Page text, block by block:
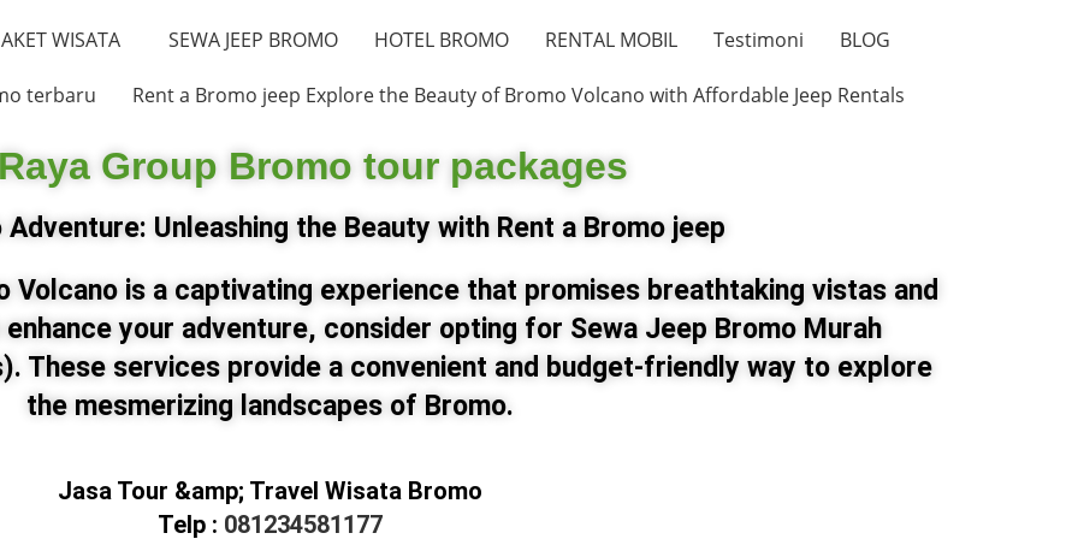
WISATA SEWA JEEP BROMO HOTEL BROMO RENTAL MOBIL Testimoni BLOG
terbaru Rent a Bromo jeep Explore the Beauty of Bromo Volcano with Affordable Jeep Rentals
Group Bromo tour packages
Unleashing the Beauty with Rent a Bromo jeep
Volcano is a captivating experience that promises breathtaking vistas and
your adventure, consider opting for Sewa Jeep Bromo Murah
These services provide a convenient and budget-friendly way to explore
the mesmerizing landscapes of Bromo.
Jasa Tour &amp; Travel Wisata Bromo
Telp : 081234581177